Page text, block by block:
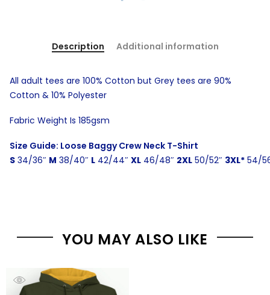
Description Additional information
All adult tees are 100% Cotton but Grey tees are 90%
Cotton & 10% Polyester
Fabric Weight Is 185gsm
Size Guide: Loose Baggy Crew Neck T-Shirt
S 34/36″ M 38/40″ L 42/44″ XL 46/48″ 2XL 50/52″ 3XL* 54/
YOU MAY ALSO LIKE